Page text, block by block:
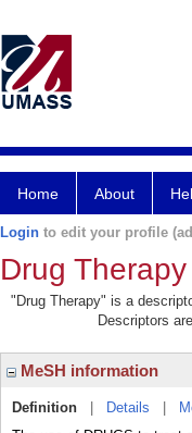
Home About
Login to edit your profile
Drug Therapy
"Drug Therapy" is a
Descriptors
MeSH information
Definition Details